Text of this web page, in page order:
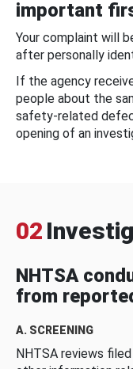
important
Your complaint will
after personally
If the agency
people about the
safety-related
opening of an
02
NHTSA
from
A. SCREENING
NHTSA reviews